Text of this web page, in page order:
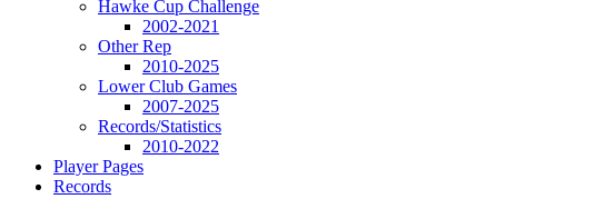
Hawke Cup Challenge
2002-2021
Other Rep
2010-2025
Lower Club Games
2007-2025
Records/Statistics
2010-2022
Player Pages
Records